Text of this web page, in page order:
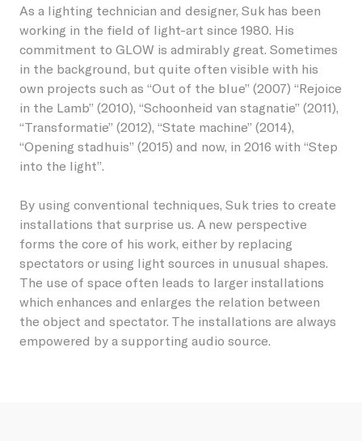
Foto: Claus Langer
As a lighting technician and designer, Suk has been
working in the field of light-art since 1980. His
commitment to GLOW is admirably great. Sometimes
in the background, but quite often visible with his
own projects such as “Out of the blue” (2007) “Rejoice
in the Lamb” (2010), “Schoonheid van stagnatie” (2011),
“Transformatie” (2012), “State machine” (2014),
“Opening stadhuis” (2015) and now, in 2016 with “Step
into the light”.
By using conventional techniques, Suk tries to create
installations that surprise us. A new perspective
forms the core of his work, either by replacing
spectators or using light sources in unusual shapes.
The use of space often leads to larger installations
which enhances and enlarges the relation between
the object and spectator. The installations are always
empowered by a supporting audio source.